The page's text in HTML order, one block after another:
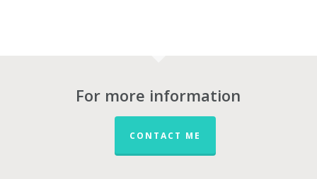
For more information
CONTACT ME